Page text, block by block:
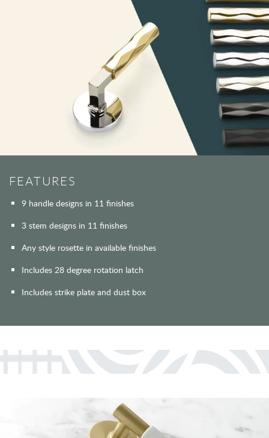
FEATURES
9 handle designs in 11 finishes
3 stem designs in 11 finishes
Any style rosette in available finishes
Includes 28 degree rotation latch
Includes strike plate and dust box